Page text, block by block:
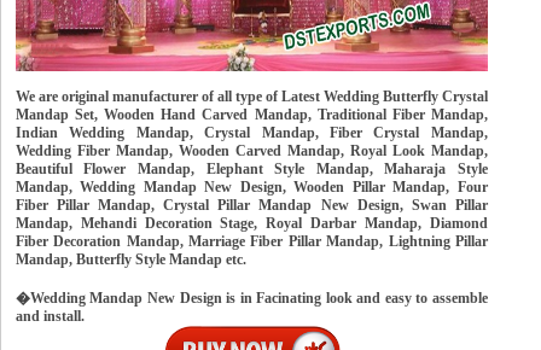
We are original manufacturer of all type of Latest Wedding Butterfly Crystal
Mandap Set, Wooden Hand Carved Mandap, Traditional Fiber Mandap,
Indian Wedding Mandap, Crystal Mandap, Fiber Crystal Mandap,
Wedding Fiber Mandap, Wooden Carved Mandap, Royal Look Mandap,
Beautiful Flower Mandap, Elephant Style Mandap, Maharaja Style
Mandap, Wedding Mandap New Design, Wooden Pillar Mandap, Four
Fiber Pillar Mandap, Crystal Pillar Mandap New Design, Swan Pillar
Mandap, Mehandi Decoration Stage, Royal Darbar Mandap, Diamond
Fiber Decoration Mandap, Marriage Fiber Pillar Mandap, Lightning Pillar
Mandap, Butterfly Style Mandap etc.
�Wedding Mandap New Design is in Facinating look and easy to assemble
and install.